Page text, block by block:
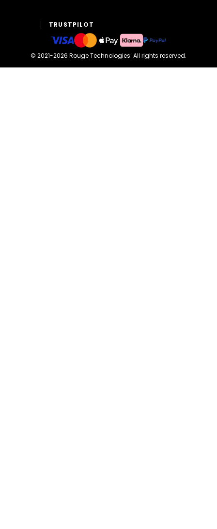
TRUSTPILOT
© 2021-2026 Rouge Technologies. All rights reserved.